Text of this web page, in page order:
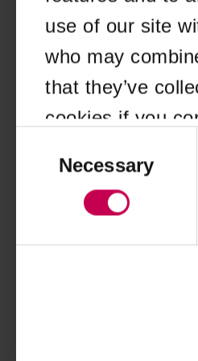
use of our site
who may
that they’ve
cookies if you
SelectionNecessary
Application